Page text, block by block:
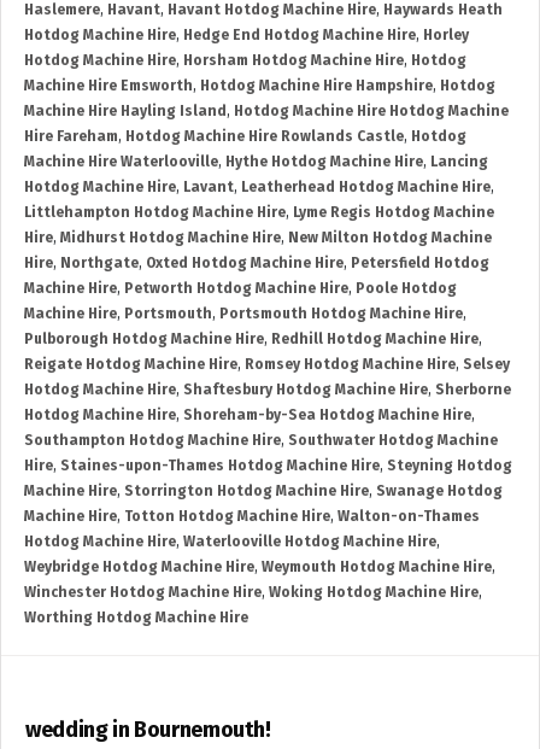
Haslemere, Havant, Havant Hotdog Machine Hire, Haywards Heath
Hotdog Machine Hire, Hedge End Hotdog Machine Hire, Horley
Hotdog Machine Hire, Horsham Hotdog Machine Hire, Hotdog
Machine Hire Emsworth, Hotdog Machine Hire Hampshire, Hotdog
Machine Hire Hayling Island , Hotdog Machine Hire Hotdog Machine
Hire Fareham, Hotdog Machine Hire Rowlands Castle, Hotdog
Machine Hire Waterlooville, Hythe Hotdog Machine Hire, Lancing
Hotdog Machine Hire, Lavant, Leatherhead Hotdog Machine Hire,
Littlehampton Hotdog Machine Hire, Lyme Regis Hotdog Machine
Hire, Midhurst Hotdog Machine Hire, New Milton Hotdog Machine
Hire, Northgate, Oxted Hotdog Machine Hire, Petersfield Hotdog
Machine Hire, Petworth Hotdog Machine Hire, Poole Hotdog
Machine Hire, Portsmouth, Portsmouth Hotdog Machine Hire,
Pulborough Hotdog Machine Hire, Redhill Hotdog Machine Hire,
Reigate Hotdog Machine Hire, Romsey Hotdog Machine Hire, Selsey
Hotdog Machine Hire, Shaftesbury Hotdog Machine Hire, Sherborne
Hotdog Machine Hire, Shoreham-by-Sea Hotdog Machine Hire,
Southampton Hotdog Machine Hire, Southwater Hotdog Machine
Hire, Staines-upon-Thames Hotdog Machine Hire, Steyning Hotdog
Machine Hire, Storrington Hotdog Machine Hire, Swanage Hotdog
Machine Hire, Totton Hotdog Machine Hire, Walton-on-Thames
Hotdog Machine Hire, Waterlooville Hotdog Machine Hire,
Weybridge Hotdog Machine Hire, Weymouth Hotdog Machine Hire,
Winchester Hotdog Machine Hire, Woking Hotdog Machine Hire,
Worthing Hotdog Machine Hire
wedding in Bournemouth!